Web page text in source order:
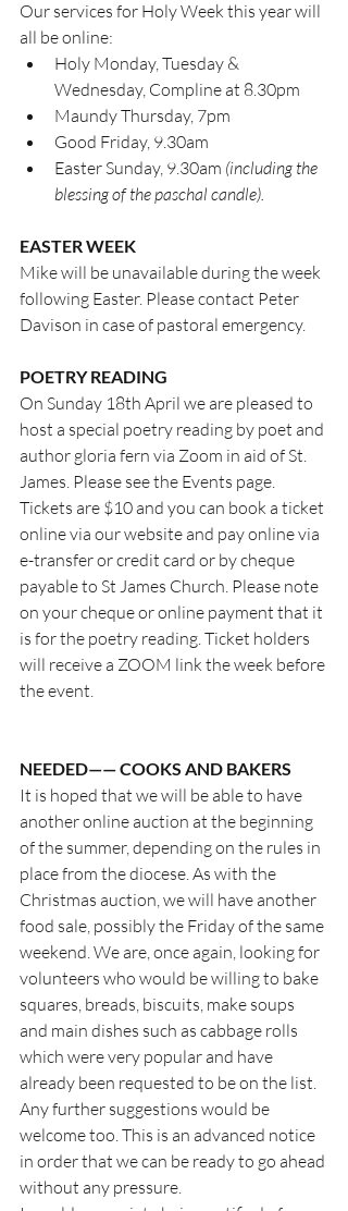
Our services for Holy Week this year will
all be online:
Holy Monday, Tuesday &
Wednesday, Compline at 8.30pm
Maundy Thursday, 7pm
Good Friday, 9.30am
Easter Sunday, 9.30am (including the
blessing of the paschal candle).
EASTER WEEK
Mike will be unavailable during the week
following Easter. Please contact Peter
Davison in case of pastoral emergency.
POETRY READING
On Sunday 18th April we are pleased to
host a special poetry reading by poet and
author gloria fern via Zoom in aid of St.
James. Please see the Events page.
Tickets are $10 and you can book a ticket
online via our website and pay online via
e-transfer or credit card or by cheque
payable to St James Church. Please note
on your cheque or online payment that it
is for the poetry reading. Ticket holders
will receive a ZOOM link the week before
the event.
NEEDED—— COOKS AND BAKERS
It is hoped that we will be able to have
another online auction at the beginning
of the summer, depending on the rules in
place from the diocese. As with the
Christmas auction, we will have another
food sale, possibly the Friday of the same
weekend. We are, once again, looking for
volunteers who would be willing to bake
squares, breads, biscuits, make soups
and main dishes such as cabbage rolls
which were very popular and have
already been requested to be on the list.
Any further suggestions would be
welcome too. This is an advanced notice
in order that we can be ready to go ahead
without any pressure.